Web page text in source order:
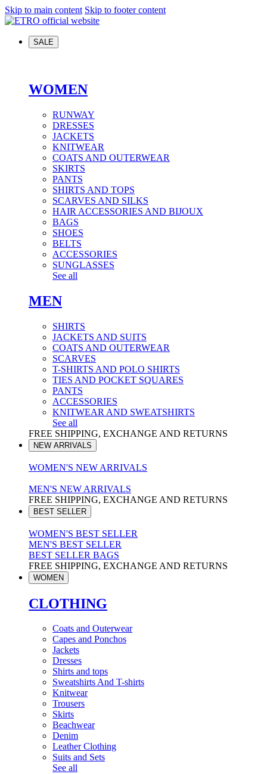
Skip to main content Skip to footer content
SALE
WOMEN
RUNWAY
DRESSES
JACKETS
KNITWEAR
COATS AND OUTERWEAR
SKIRTS
PANTS
SHIRTS AND TOPS
SCARVES AND SILKS
HAIR ACCESSORIES AND BIJOUX
BAGS
SHOES
BELTS
ACCESSORIES
SUNGLASSES
See all
MEN
SHIRTS
JACKETS AND SUITS
COATS AND OUTERWEAR
SCARVES
T-SHIRTS AND POLO SHIRTS
TIES AND POCKET SQUARES
PANTS
ACCESSORIES
KNITWEAR AND SWEATSHIRTS
See all
FREE SHIPPING, EXCHANGE AND RETURNS
NEW ARRIVALS
WOMEN'S NEW ARRIVALS
MEN'S NEW ARRIVALS
FREE SHIPPING, EXCHANGE AND RETURNS
BEST SELLER
WOMEN'S BEST SELLER
MEN'S BEST SELLER
BEST SELLER BAGS
FREE SHIPPING, EXCHANGE AND RETURNS
WOMEN
CLOTHING
Coats and Outerwear
Capes and Ponchos
Jackets
Dresses
Shirts and tops
Sweatshirts And T-shirts
Knitwear
Trousers
Skirts
Beachwear
Denim
Leather Clothing
Suits and Sets
See all